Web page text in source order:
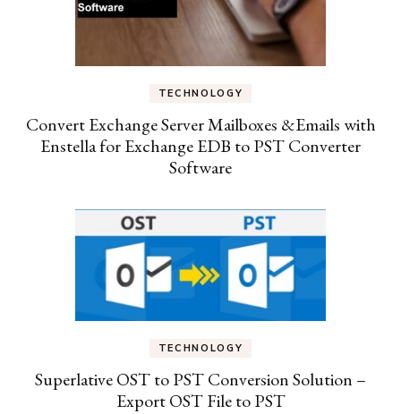
TECHNOLOGY
Convert Exchange Server Mailboxes &Emails with
Enstella for Exchange EDB to PST Converter
Software
TECHNOLOGY
Superlative OST to PST Conversion Solution –
Export OST File to PST